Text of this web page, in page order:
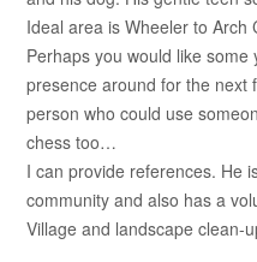
Ideal area is Wheeler to Arch
Perhaps you would like
presence around for the next
person who could use
chess too…
I can provide references. He
community and also has a
Village and landscape clean-